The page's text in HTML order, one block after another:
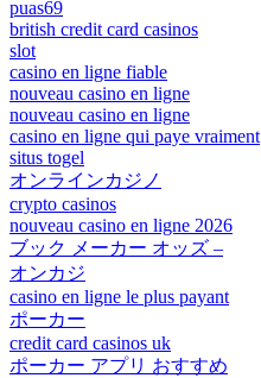
puas69
british credit card casinos
slot
casino en ligne fiable
nouveau casino en ligne
nouveau casino en ligne
casino en ligne qui paye vraiment
situs togel
オンラインカジノ
crypto casinos
nouveau casino en ligne 2026
ブック メーカー オッズ –
オンカジ
casino en ligne le plus payant
ポーカー
credit card casinos uk
ポーカー アプリ おすすめ